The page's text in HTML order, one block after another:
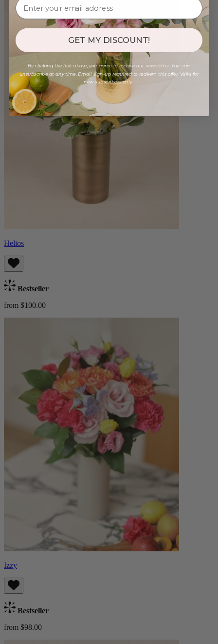
Helios
Bestseller
from $100.00
Izzy
Bestseller
from $98.00
GET MY DISCOUNT!
By clicking the link above, you agree to receive our newsletter. You can
unsubscribe at any time. Email sign-up required to redeem this offer. Valid for
new subscribers only.